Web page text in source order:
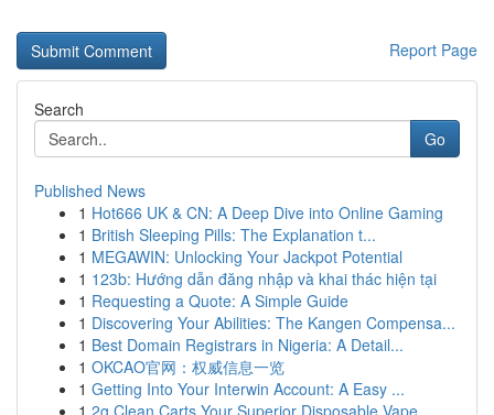
Report Page
Search
Go
Published News
1 Hot666 UK & CN: A Deep Dive into Online Gaming
1 British Sleeping Pills: The Explanation t...
1 MEGAWIN: Unlocking Your Jackpot Potential
1 123b: Hướng dẫn đăng nhập và khai thác hiện tại
1 Requesting a Quote: A Simple Guide
1 Discovering Your Abilities: The Kangen Compensa...
1 Best Domain Registrars in Nigeria: A Detail...
1 OKCAO官网：权威信息一览
1 Getting Into Your Interwin Account: A Easy ...
1 2g Clean Carts Your Superior Disposable Vape